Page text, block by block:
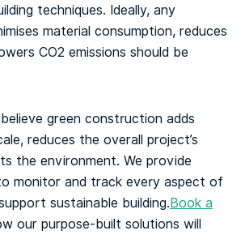
techniques. Ideally, any
material consumption, reduces
CO2 emissions should be
green construction adds
reduces the overall project’s
the environment. We provide
monitor and track every aspect of
sustainable building.Book a
our purpose-built solutions will